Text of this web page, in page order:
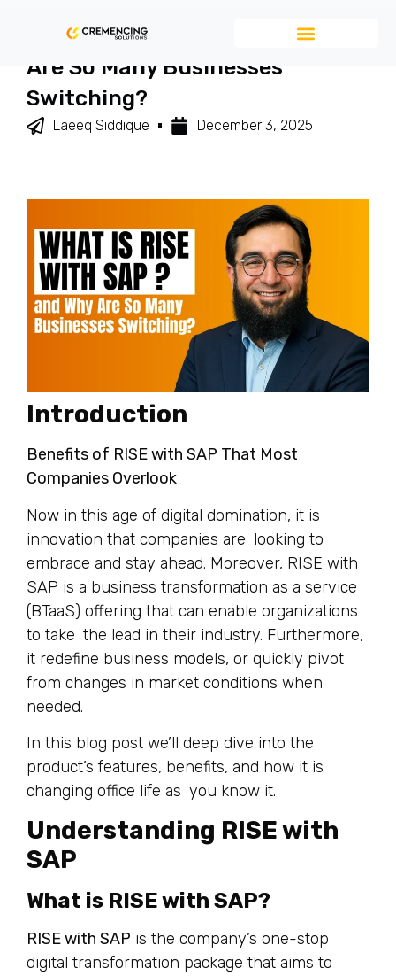
What Is RISE With SAP And Why
Are So Many Businesses
Switching?
Laeeq Siddique December 3, 2025
Introduction
Benefits of RISE with SAP That Most
Companies Overlook
Now in this age of digital domination, it is
innovation that companies are looking to
embrace and stay ahead. Moreover, RISE with
SAP is a business transformation as a service
(BTaaS) offering that can enable organizations
to take the lead in their industry. Furthermore,
it redefine business models, or quickly pivot
from changes in market conditions when
needed.
In this blog post we’ll deep dive into the
product’s features, benefits, and how it is
changing office life as you know it.
Understanding RISE with
SAP
What is RISE with SAP?
RISE with SAP is the company’s one-stop
digital transformation package that aims to